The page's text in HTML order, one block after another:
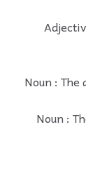
Noun :
Noun :